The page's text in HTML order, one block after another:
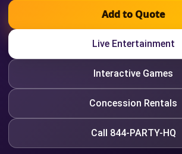
Add to Quote
Live Entertainment
Interactive Games
Concession Rentals
Call 844-PARTY-HQ